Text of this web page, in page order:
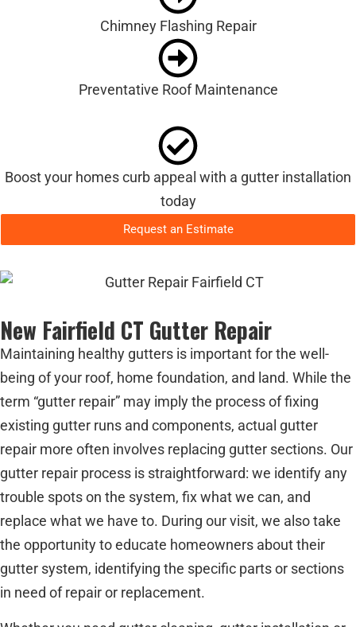
Chimney Flashing Repair
Preventative Roof Maintenance
Boost your homes curb appeal with a gutter installation
today
Request an Estimate
New Fairfield CT Gutter Repair
Maintaining healthy gutters is important for the well-
being of your roof, home foundation, and land. While the
term “gutter repair” may imply the process of fixing
existing gutter runs and components, actual gutter
repair more often involves replacing gutter sections. Our
gutter repair process is straightforward: we identify any
trouble spots on the system, fix what we can, and
replace what we have to. During our visit, we also take
the opportunity to educate homeowners about their
gutter system, identifying the specific parts or sections
in need of repair or replacement.